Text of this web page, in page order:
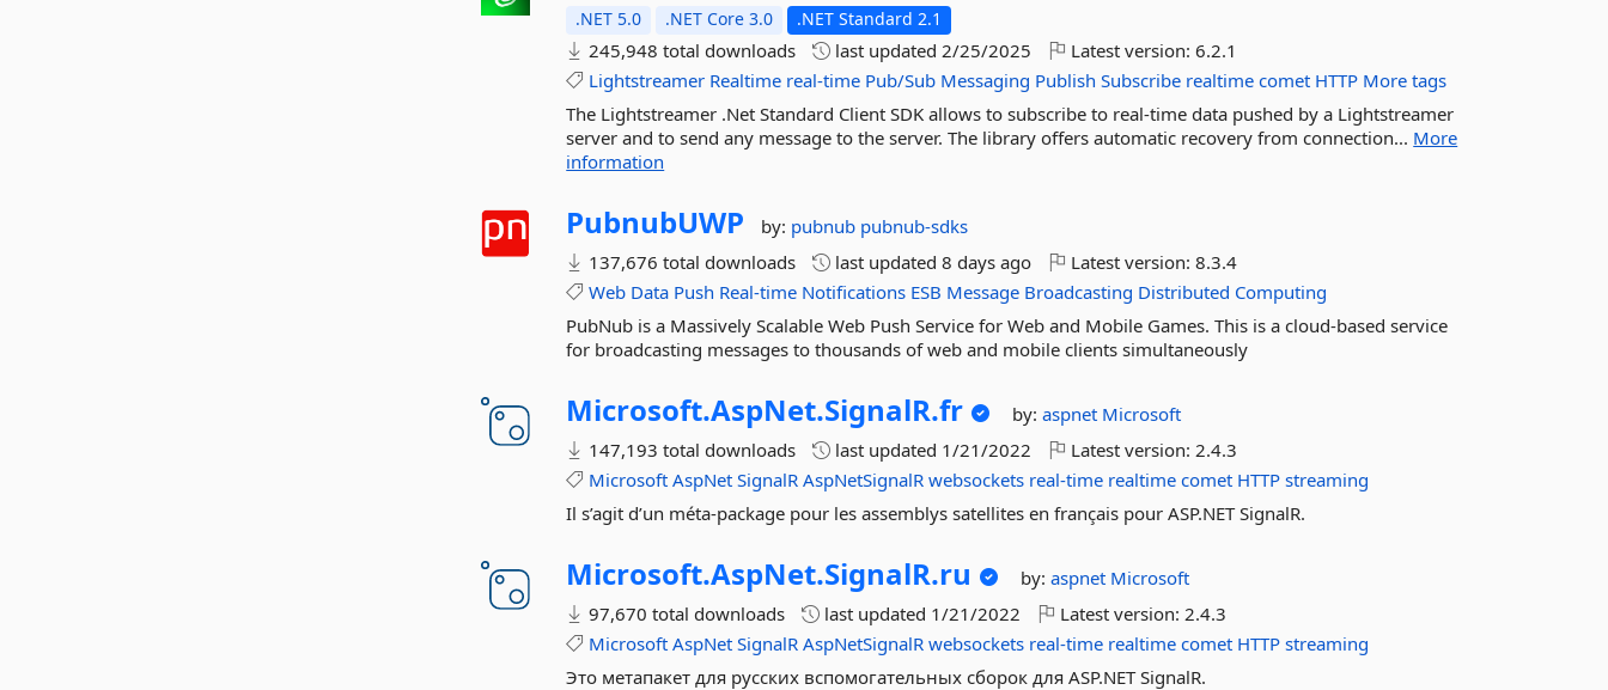
.NET 5.0 .NET Core 3.0 .NET Standard 2.1
245,948 total downloads last updated2/25/2025 Latest version:6.2.1
Lightstreamer Realtime real-time Pub/Sub Messaging Publish Subscribe realtime comet HTTP More tags
The Lightstreamer .Net Standard Client SDK allows to subscribe to real-time data pushed by a Lightstreamer
server and to send any message to the server. The library offers automatic recovery from connection... More
information
PubnubUWP by: pubnub pubnub-sdks
137,676 total downloads
last updated8 days ago Latest version:8.3.4
Web Data Push Real-time Notifications ESB Message Broadcasting Distributed Computing
PubNub is a Massively Scalable Web Push Service for Web and Mobile Games. This is a cloud-based service
for broadcasting messages to thousands of web and mobile clients simultaneously
Microsoft.AspNet.SignalR.fr by:aspnet Microsoft
147,193 total downloads
last updated 1/21/2022 Latest version:2.4.3
Microsoft AspNet SignalR AspNetSignalR websockets real-time realtime comet HTTP streaming
Il s’agit d’un méta-package pour les assemblys satellites en français pour ASP.NET SignalR.
Microsoft.AspNet.SignalR.ru by:aspnet Microsoft
97,670 total downloads
last updated 1/21/2022 Latest version:2.4.3
Microsoft AspNet SignalR AspNetSignalR websockets real-time realtime comet HTTP streaming
Это метапакет для русских вспомогательных сборок для ASP.NET SignalR.